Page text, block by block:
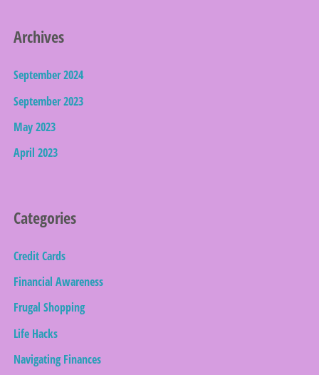
Archives
September 2024
September 2023
May 2023
April 2023
Categories
Credit Cards
Financial Awareness
Frugal Shopping
Life Hacks
Navigating Finances